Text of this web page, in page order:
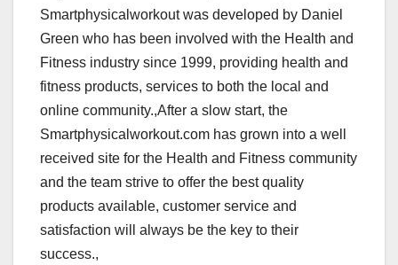
Smartphysicalworkout was developed by Daniel
Green who has been involved with the Health and
Fitness industry since 1999, providing health and
fitness products, services to both the local and
online community.,After a slow start, the
Smartphysicalworkout.com has grown into a well
received site for the Health and Fitness community
and the team strive to offer the best quality
products available, customer service and
satisfaction will always be the key to their
success.,